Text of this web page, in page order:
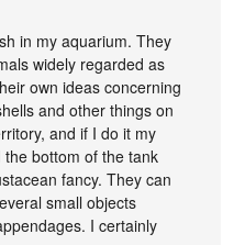
in my aquarium. They
widely regarded as
own ideas concerning
and other things on
and if I do it my
bottom of the tank
fancy. They can
small objects
I certainly